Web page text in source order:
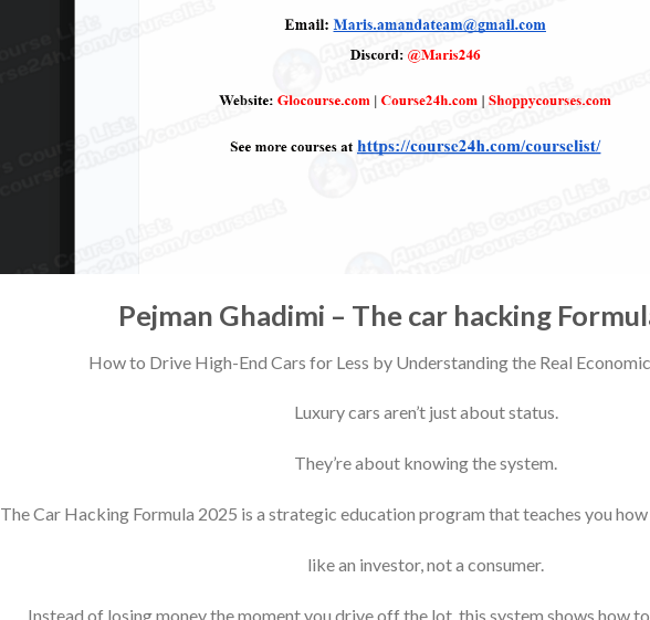
Pejman Ghadimi – The car hacking
How to Drive High-End Cars for Less by Understanding the Real
Luxury cars aren’t just about status.
They’re about knowing the system.
The Car Hacking Formula 2025 is a strategic education program that teaches you
like an investor, not a consumer.
Instead of losing money the moment you drive off the lot, this system shows how